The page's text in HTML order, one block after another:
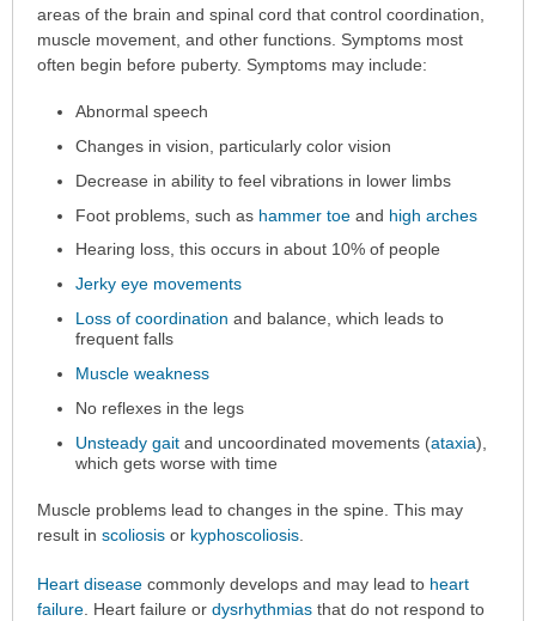
has
been
expanded.
areas of the brain and spinal cord that control coordination,
muscle movement, and other functions. Symptoms most
often begin before puberty. Symptoms may include:
Abnormal speech
Changes in vision, particularly color vision
Decrease in ability to feel vibrations in lower limbs
Foot problems, such as hammer toe and high arches
Hearing loss, this occurs in about 10% of people
Jerky eye movements
Loss of coordination and balance, which leads to
frequent falls
Muscle weakness
No reflexes in the legs
Unsteady gait and uncoordinated movements (ataxia),
which gets worse with time
Muscle problems lead to changes in the spine. This may
result in scoliosisor kyphoscoliosis.
Heart diseasecommonly develops and may lead to heart
failure. Heart failure or dysrhythmiasthat do not respond to